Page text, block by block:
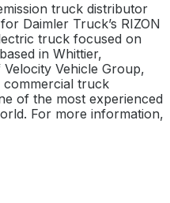
truck distributor
Daimler Truck’s RIZON
truck focused on
in Whittier,
Vehicle Group,
truck
of the most experienced
For more information,